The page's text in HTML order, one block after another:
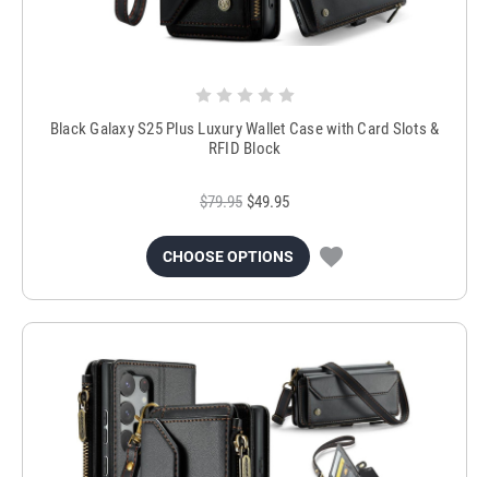
Black Galaxy S25 Plus Luxury Wallet Case with Card Slots &
RFID Block
$79.95 $49.95
CHOOSE OPTIONS